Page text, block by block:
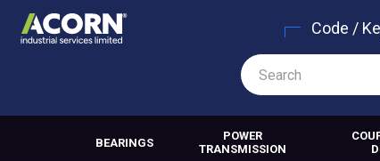
Code /
BEARINGS
POWER
TRANSMISSION